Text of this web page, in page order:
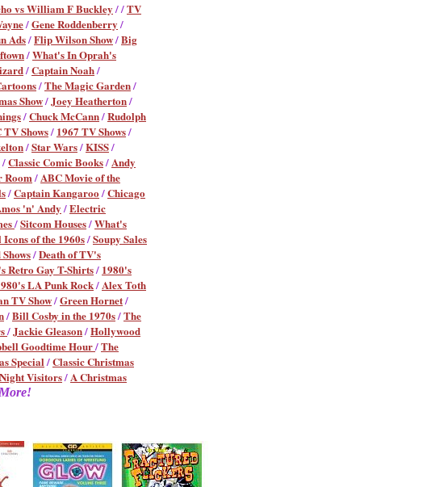
vs William F Buckley/ /TV
/Gene Roddenberry/
Ads/Flip Wilson Show/Big
/What's In Oprah's
/Captain Noah/
/The Magic Garden/
Show/Joey Heatherton/
/Chuck McCann/Rudolph
TV Shows/ 1967 TV Shows/
/Star Wars/KISS/
/Classic Comic Books/Andy
Room/ABC Movie of the
/Captain Kangaroo/Chicago
'n' Andy/Electric
/Sitcom Houses/What's
of the 1960s/Soupy Sales
/Death of TV's
Retro Gay T-Shirts/ 1980's
LA Punk Rock/Alex Toth
TV Show/Green Hornet/
/Bill Cosby in the 1970s/The
/Jackie Gleason/Hollywood
Goodtime Hour/The
Special/Classic Christmas
Visitors/A Christmas